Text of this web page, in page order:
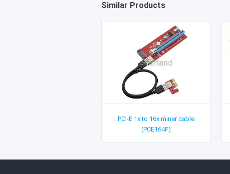
Similar Products
PCI-E 1x to 16x miner cable
(PCE164P)